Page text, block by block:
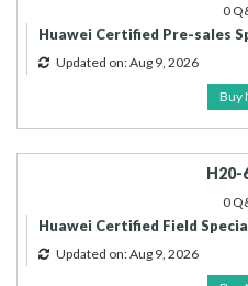
0
Huawei Certified Pre-sales
Updated on: Aug 9, 2026
Buy
H20-
0
Huawei Certified Field
Updated on: Aug 9, 2026